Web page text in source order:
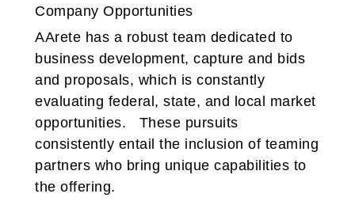
Company Opportunities
AArete has a robust team dedicated to
business development, capture and bids
and proposals, which is constantly
evaluating federal, state, and local market
opportunities. These pursuits
consistently entail the inclusion of teaming
partners who bring unique capabilities to
the offering.